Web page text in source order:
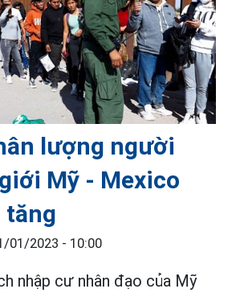
lượng người
Mỹ - Mexico
tăng
01/2023 - 10:00
nhập cư nhân đạo của Mỹ